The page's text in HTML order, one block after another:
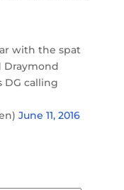
with the spat
Draymond
DG calling
June 11, 2016